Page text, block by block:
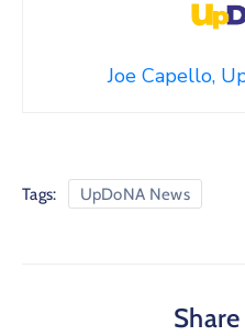
Joe Capello,
Tags: UpDoNA News